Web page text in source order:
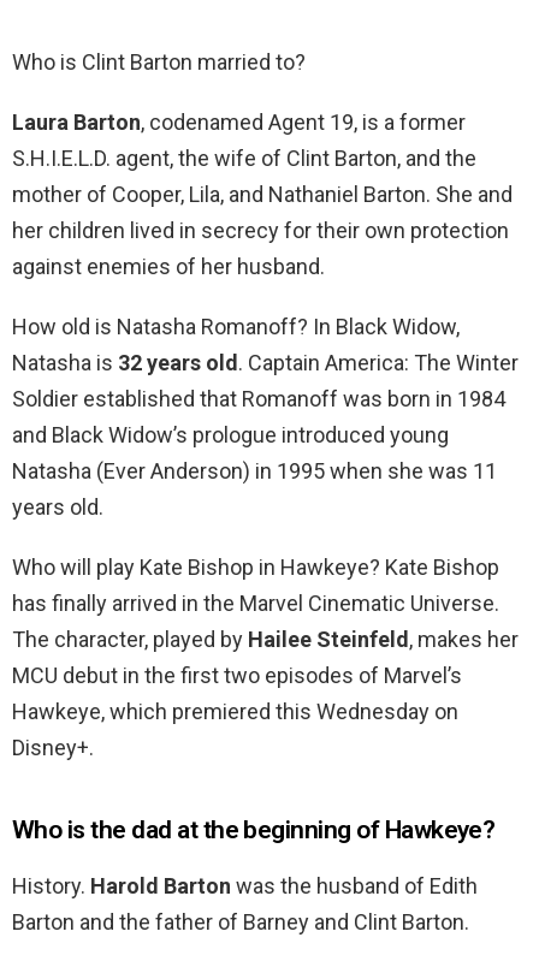
Who is Clint Barton married to?
Laura Barton, codenamed Agent 19, is a former
S.H.I.E.L.D. agent, the wife of Clint Barton, and the
mother of Cooper, Lila, and Nathaniel Barton. She and
her children lived in secrecy for their own protection
against enemies of her husband.
How old is Natasha Romanoff? In Black Widow,
Natasha is 32 years old. Captain America: The Winter
Soldier established that Romanoff was born in 1984
and Black Widow’s prologue introduced young
Natasha (Ever Anderson) in 1995 when she was 11
years old.
Who will play Kate Bishop in Hawkeye? Kate Bishop
has finally arrived in the Marvel Cinematic Universe.
The character, played by Hailee Steinfeld, makes her
MCU debut in the first two episodes of Marvel’s
Hawkeye, which premiered this Wednesday on
Disney+.
Who is the dad at the beginning of Hawkeye?
History. Harold Barton was the husband of Edith
Barton and the father of Barney and Clint Barton.